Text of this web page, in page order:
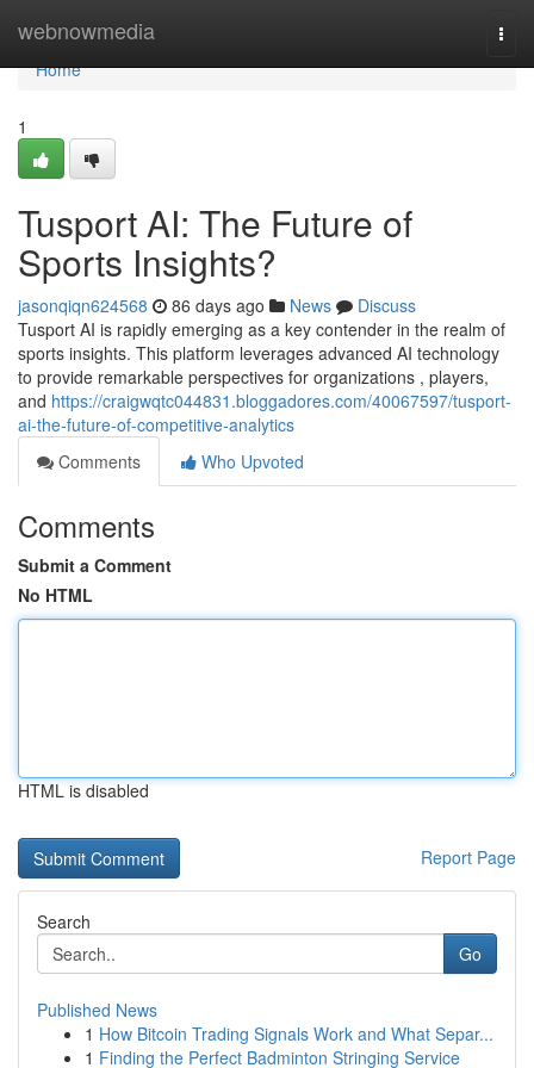
webnowmedia
Home
Home
1
Tusport AI: The Future of
Sports Insights?
jasonqiqn624568 86 days ago News
Discuss
Tusport AI is rapidly emerging as a key contender in the realm of
sports insights. This platform leverages advanced AI technology
to provide remarkable perspectives for organizations , players,
and https://craigwqtc044831.bloggadores.com/40067597/tusport-
ai-the-future-of-competitive-analytics
Comments
Who Upvoted
Comments
Submit a Comment
No HTML
HTML is disabled
Report Page
Search
Go
Published News
1 How Bitcoin Trading Signals Work and What Separ...
1 Finding the Perfect Badminton Stringing Service